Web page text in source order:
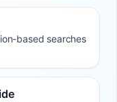
based searches